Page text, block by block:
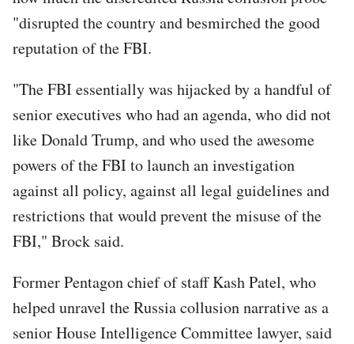
"disrupted the country and besmirched the good
reputation of the FBI.
"The FBI essentially was hijacked by a handful of
senior executives who had an agenda, who did not
like Donald Trump, and who used the awesome
powers of the FBI to launch an investigation
against all policy, against all legal guidelines and
restrictions that would prevent the misuse of the
FBI," Brock said.
Former Pentagon chief of staff Kash Patel, who
helped unravel the Russia collusion narrative as a
senior House Intelligence Committee lawyer, said